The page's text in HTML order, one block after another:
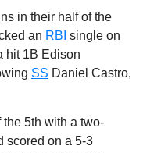
in their half of the
an RBI single on
hit 1B Edison
SS Daniel Castro,
the 5th with a two-
scored on a 5-3